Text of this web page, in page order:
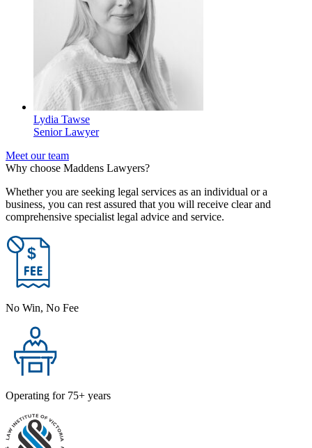
Lydia Tawse
Senior Lawyer
Meet our team
Why choose Maddens Lawyers?
Whether you are seeking legal services as an individual or a
business, you can rest assured that you will receive clear and
comprehensive specialist legal advice and service.
No Win, No Fee
Operating for 75+ years